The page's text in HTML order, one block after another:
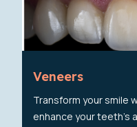
Veneers
Transform your smile
enhance your teeth's